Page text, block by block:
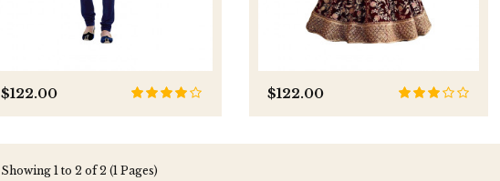
$122.00 $122.00
Showing 1 to 2 of 2 (1 Pages)